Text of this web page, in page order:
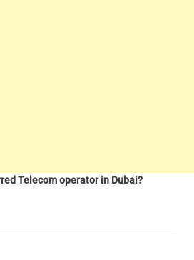
Telecom operator in Dubai?